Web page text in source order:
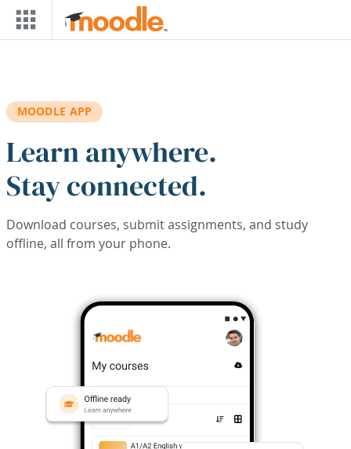
Skip to main content
MOODLE APP
Learn anywhere.
Stay connected.
Download courses, submit assignments, and study
offline, all from your phone.